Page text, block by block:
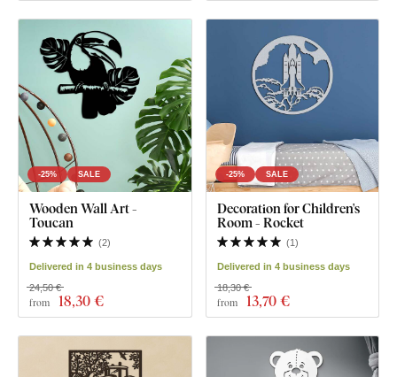
-25% SALE
Wooden Wall Art -
Toucan
(2)
Delivered in 4 business days
from 18,30 €
24,50 €
-25% SALE
Decoration for Children's
Room - Rocket
(1)
Delivered in 4 business days
from 13,70 €
18,30 €